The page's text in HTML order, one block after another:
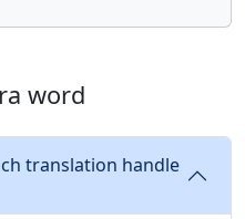
word
translation handle